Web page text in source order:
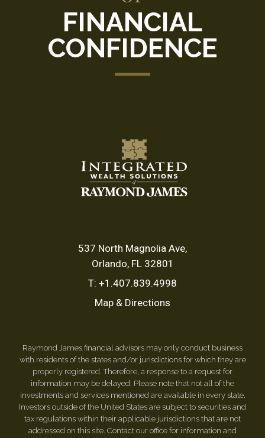
FINANCIAL
CONFIDENCE
537 North Magnolia Ave
Orlando, FL 32801
T: +1.407.839.4998
Map & Directions
Raymond James financial advisors may only conduct business
with residents of the states and/or jurisdictions for which they are
properly registered. Therefore, a response to a request for
information may be delayed. Please note that not all of the
investments and services mentioned are available in every state.
Investors outside of the United States are subject to securities and
tax regulations within their applicable jurisdictions that are not
addressed on this site. Contact our office for information and